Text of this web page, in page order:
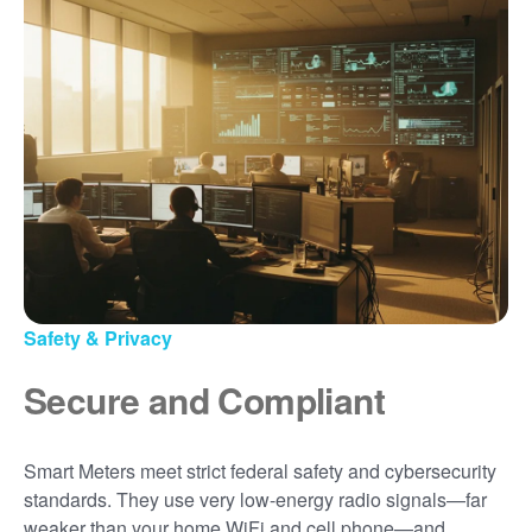
Safety & Privacy
Secure and Compliant
Smart Meters meet strict federal safety and cybersecurity
standards. They use very low-energy radio signals
far